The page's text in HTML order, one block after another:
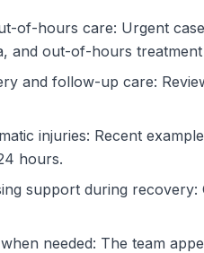
of-hours care: Urgent
and out-of-hours
and follow-up care:
injuries: Recent
hours.
support during
needed: The team